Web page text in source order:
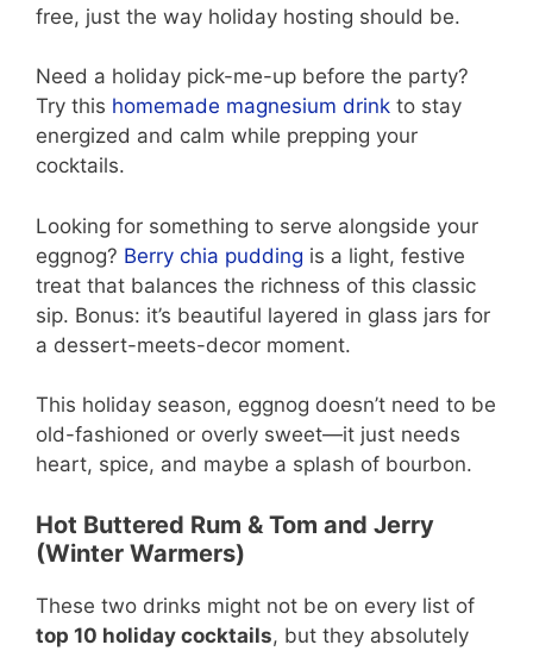
free, just the way holiday hosting should be.
Need a holiday pick-me-up before the party?
Try this homemade magnesium drink to stay
energized and calm while prepping your
cocktails.
Looking for something to serve alongside your
eggnog? Berry chia pudding is a light, festive
treat that balances the richness of this classic
sip. Bonus: it’s beautiful layered in glass jars for
a dessert-meets-decor moment.
This holiday season, eggnog doesn’t need to be
old-fashioned or overly sweet—it just needs
heart, spice, and maybe a splash of bourbon.
Hot Buttered Rum & Tom and Jerry
(Winter Warmers)
These two drinks might not be on every list of
top 10 holiday cocktails, but they absolutely